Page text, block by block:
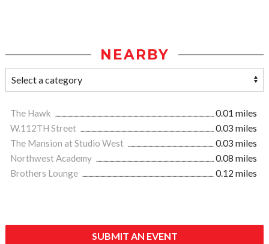
NEARBY
The Hawk
0.01 miles
W.112TH Street
0.03 miles
The Mansion at Studio West
0.03 miles
Northwest Academy
0.08 miles
Brothers Lounge
0.12 miles
SUBMIT AN EVENT